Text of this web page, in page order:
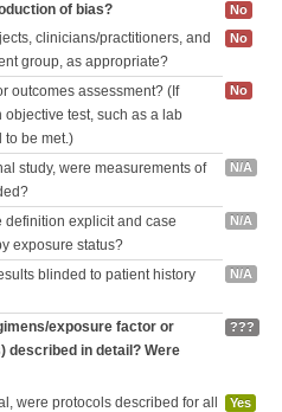
of bias? No
clinicians/practitioners, and
group, as appropriate?
No
outcomes assessment? (If
test, such as a lab
to be met.)
No
study, were measurements of
N/A
definition explicit and case
exposure status?
N/A
blinded to patient history
N/A
exposure factor or
described in detail? Were
???
were protocols described for all
Yes